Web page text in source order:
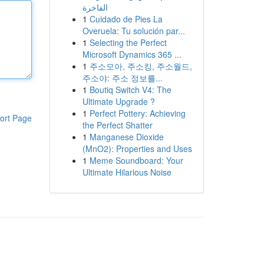
Page
الفاخرة
1 Cuidado de Pies La
Overuela: Tu solución par...
1 Selecting the Perfect
Microsoft Dynamics 365 ...
1 주소모아, 주소킹, 주소월드,
주소야: 주소 정보를...
1 Boutiq Switch V4: The
Ultimate Upgrade ?
1 Perfect Pottery: Achieving
the Perfect Shatter
1 Manganese Dioxide
(MnO2): Properties and Uses
1 Meme Soundboard: Your
Ultimate Hilarious Noise